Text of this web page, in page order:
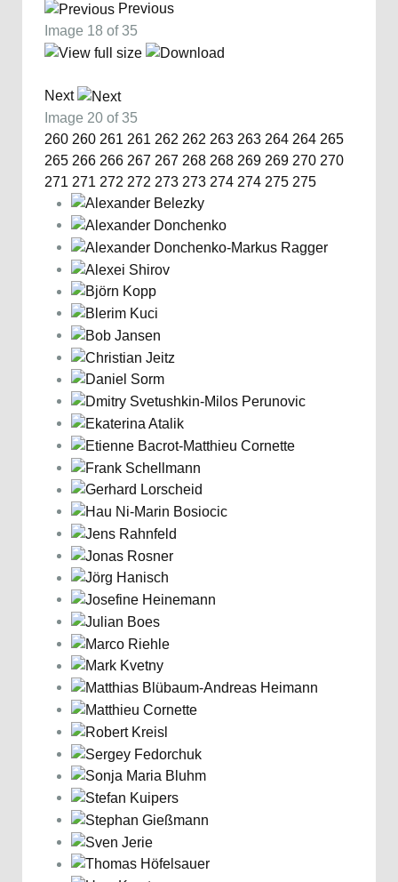
Previous
Image 18 of 35
Next
Image 20 of 35
260 260 261 261 262 262 263 263 264 264 265
265 266 266 267 267 268 268 269 269 270 270
271 271 272 272 273 273 274 274 275 275